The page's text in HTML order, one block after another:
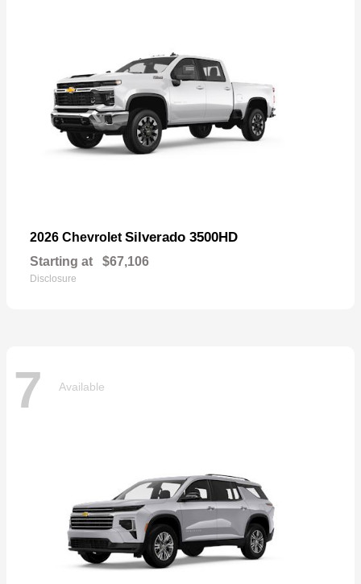
2026 Chevrolet Silverado 3500HD
Starting at $67,106
Disclosure
7 Available